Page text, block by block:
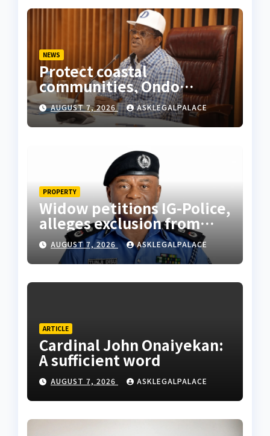
NEWS
Protect coastal
communities, Ondo
monarch admonishes FG
AUGUST 7, 2026 ASKLEGALPALACE
PROPERTY
Widow petitions IG-Police,
alleges exclusion from
husband’s estate
AUGUST 7, 2026 ASKLEGALPALACE
ARTICLE
Cardinal John Onaiyekan:
A sufficient word
AUGUST 7, 2026 ASKLEGALPALACE